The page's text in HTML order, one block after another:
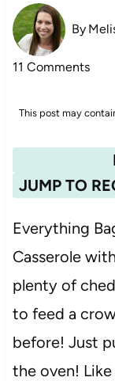
By
11 Comments
This post may
JUMP TO
Everything
Casserole
plenty of
to feed a
before! Just
the oven!